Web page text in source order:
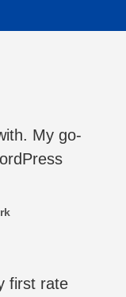
My go-
first rate